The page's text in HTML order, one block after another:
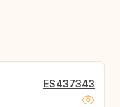
ES437343